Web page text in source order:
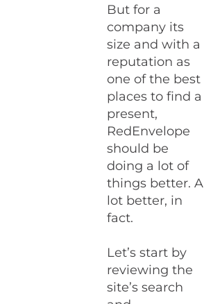
But for a
company its
size and with a
reputation as
one of the best
places to find a
present,
RedEnvelope
should be
doing a lot of
things better. A
lot better, in
fact.
Let’s start by
reviewing the
site’s search